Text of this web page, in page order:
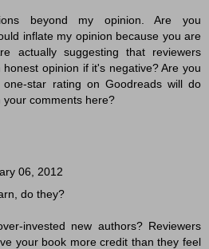
beyond my opinion. Are you
inflate my opinion because you are
actually suggesting that reviewers
opinion if it's negative? Are you
star rating on Goodreads will do
comments here?
06, 2012
do they?
invested new authors? Reviewers
your book more credit than they feel